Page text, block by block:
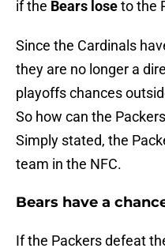
if the Bears loseto the
Since the Cardinals
they are no longer a
playoffs chances
So how can the
Simply stated, the
team in the NFC.
Bears have a
If the Packers defeat